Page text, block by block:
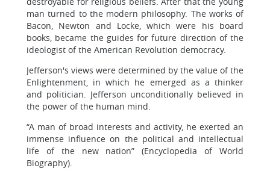
man turned to the modern philosophy. The works of
Bacon, Newton and Locke, which were his board
books, became the guides for future direction of the
ideologist of the American Revolution democracy.
Jefferson's views were determined by the value of the
Enlightenment, in which he emerged as a thinker
and politician. Jefferson unconditionally believed in
the power of the human mind.
“A man of broad interests and activity, he exerted an
immense influence on the political and intellectual
life of the new nation” (Encyclopedia of World
Biography).